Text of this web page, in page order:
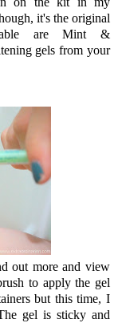
it's the original
are Mint &
gels from your
out more and view
to apply the gel
but this time, I
gel is sticky and